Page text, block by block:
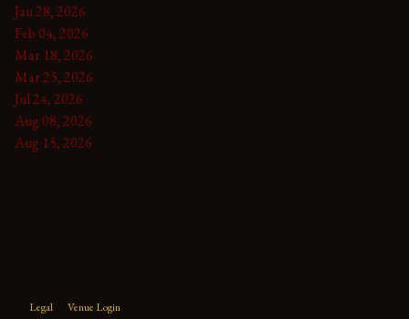
Jan 28, 2026
Feb 04, 2026
Mar 18, 2026
Mar 25, 2026
Jul 24, 2026
Aug 08, 2026
Aug 15, 2026
Legal Venue Login